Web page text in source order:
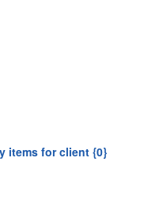
items for client {0}